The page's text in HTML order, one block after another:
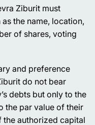
Ziburit must
the name, location,
of shares, voting
and preference
do not bear
debts but only to the
the par value of their
the authorized capital